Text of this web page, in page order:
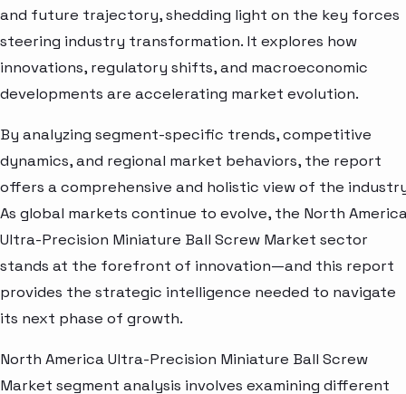
and future trajectory, shedding light on the key forces
steering industry transformation. It explores how
innovations, regulatory shifts, and macroeconomic
developments are accelerating market evolution.
By analyzing segment-specific trends, competitive
dynamics, and regional market behaviors, the report
offers a comprehensive and holistic view of the
As global markets continue to evolve, the North
Ultra-Precision Miniature Ball Screw Market sector
stands at the forefront of innovation—and this report
provides the strategic intelligence needed to navigate
its next phase of growth.
North America Ultra-Precision Miniature Ball Screw
Market segment analysis involves examining different